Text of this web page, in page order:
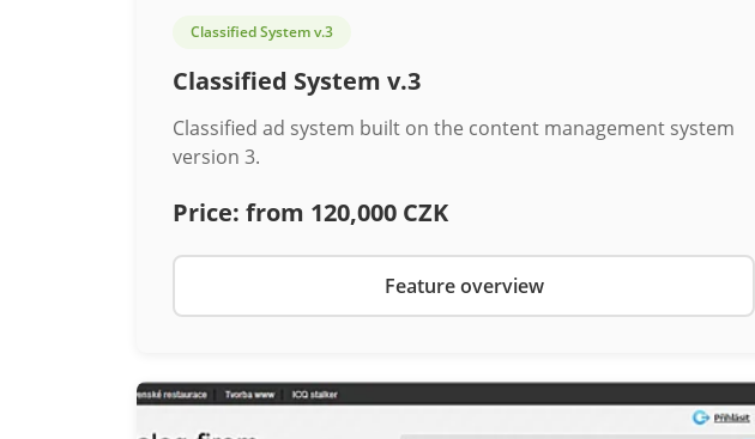
Classified System v.3
Classified System v.3
Classified ad system built on the content management system
version 3.
Price: from 120,000 CZK
Feature overview